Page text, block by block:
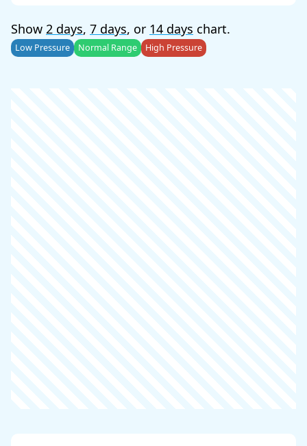
Show 2 days, 7 days, or 14 days chart.
Low Pressure Normal Range High Pressure